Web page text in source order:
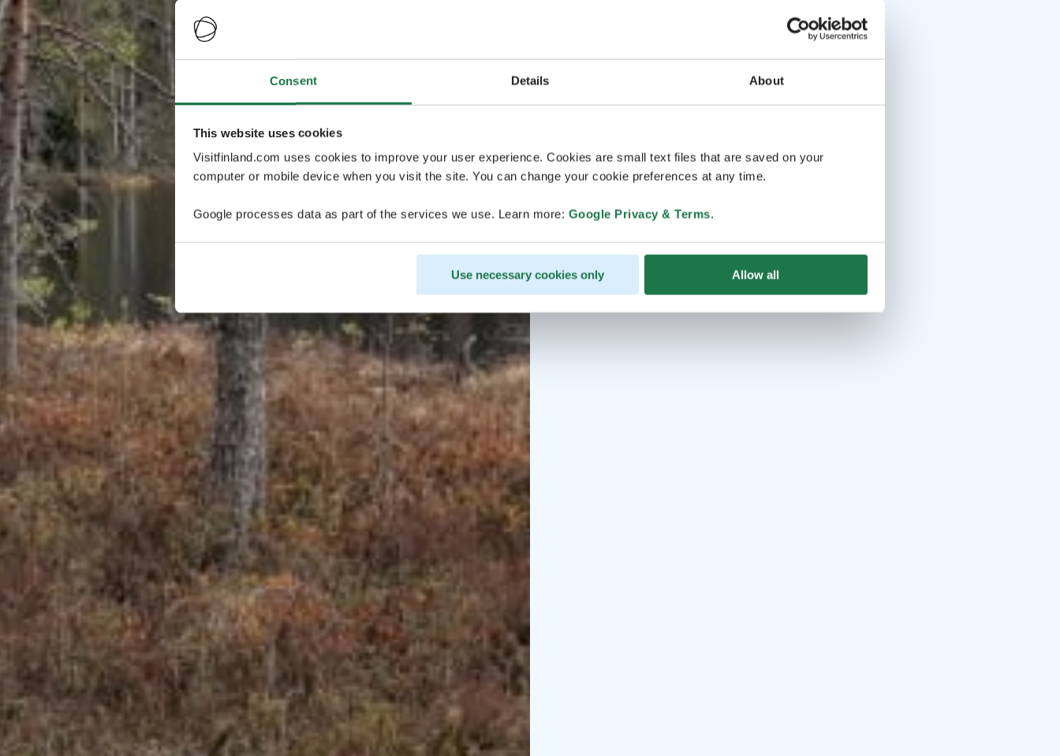
Consent Details About
This website uses cookies
Visitfinland.com uses cookies to improve your user experience. Cookies are small text files that are saved on your
computer or mobile device when you visit the site. You can change your cookie preferences at any time.
Google processes data as part of the services we use. Learn more: Google Privacy & Terms.
Use necessary cookies only Allow all